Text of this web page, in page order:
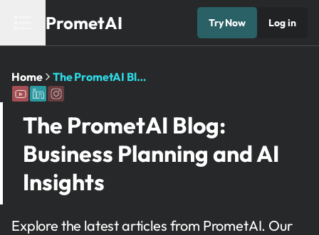
PrometAI Try Now Log in
Home The PrometAI Blog: Business Planning and AI Insights
The PrometAI Blog:
Business Planning and AI
Insights
Explore the latest articles from PrometAI. Our